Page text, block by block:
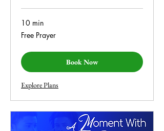
10 min
Free
Prayer
Free Prayer
Book Now
Explore Plans